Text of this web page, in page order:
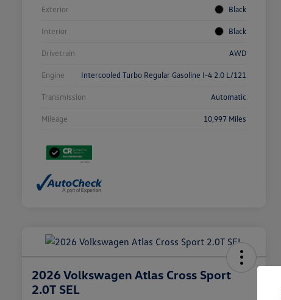
Exterior Black
Interior Black
Drivetrain AWD
Engine Intercooled Turbo Regular Gasoline I-4 2.0 L/121
Transmission Automatic
Mileage 10,997 Miles
2026 Volkswagen Atlas Cross Sport
2.0T SEL